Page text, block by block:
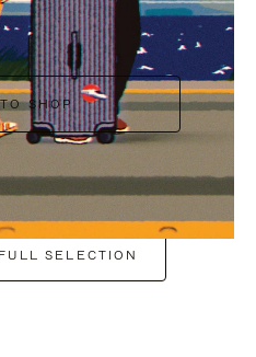
SHOP
SELECTION